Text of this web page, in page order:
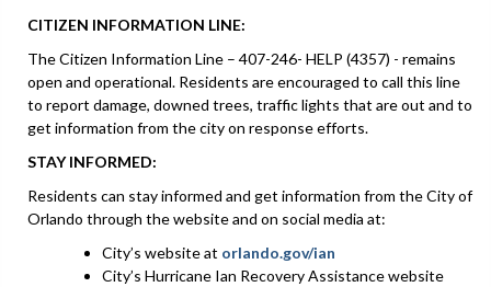
CITIZEN INFORMATION LINE:
The Citizen Information Line – 407-246- HELP (4357) - remains
open and operational. Residents are encouraged to call this line
to report damage, downed trees, traffic lights that are out and to
get information from the city on response efforts.
STAY INFORMED:
Residents can stay informed and get information from the City of
Orlando through the website and on social media at:
City’s website at orlando.gov/ian
City’s Hurricane Ian Recovery Assistance website